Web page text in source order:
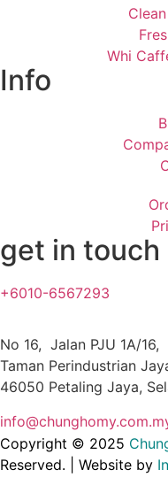
Whi
Info
get in touch
+6010-6567293
No 16, Jalan PJU 1A/16,
Taman Perindustrian
46050 Petaling Jaya,
Copyright © 2025
Reserved. | Website by